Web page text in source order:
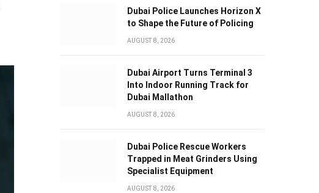
Dubai Police Launches Horizon X
to Shape the Future of Policing
AUGUST 8, 2026
Dubai Airport Turns Terminal 3
Into Indoor Running Track for
Dubai Mallathon
AUGUST 8, 2026
Dubai Police Rescue Workers
Trapped in Meat Grinders Using
Specialist Equipment
AUGUST 8, 2026